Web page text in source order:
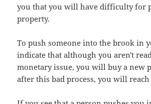
you that you will have difficulty for
property.
To push someone into the brook in
indicate that although you aren't
monetary issue, you will buy a new
after this bad process, you will